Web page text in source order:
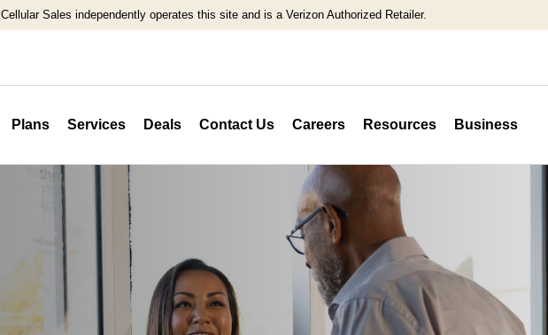
Cellular Sales independently operates this site and is a Verizon Authorized Retailer.
Plans Services Deals Contact Us Careers Resources Business